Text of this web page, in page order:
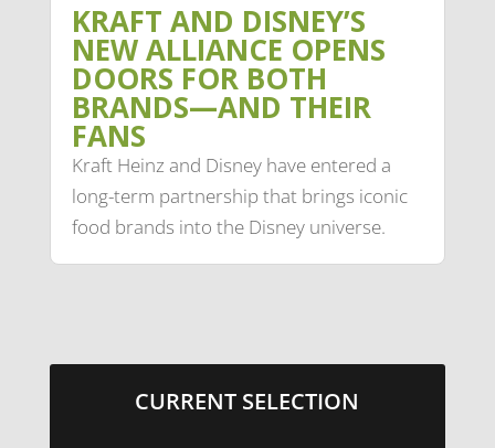
KRAFT AND DISNEY’S
NEW ALLIANCE OPENS
DOORS FOR BOTH
BRANDS—AND THEIR
FANS
Kraft Heinz and Disney have entered a
long-term partnership that brings iconic
food brands into the Disney universe.
CURRENT SELECTION